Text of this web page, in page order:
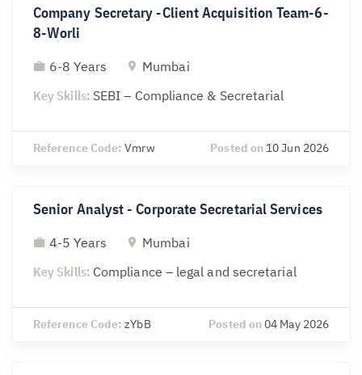
Company Secretary -Client Acquisition Team-6-
8-Worli
6-8 Years
Mumbai
Key Skills: SEBI – Compliance & Secretarial
Reference Code:Vmrw Posted on 10 Jun 2026
Senior Analyst - Corporate Secretarial Services
4-5 Years
Mumbai
Key Skills: Compliance – legal and secretarial
Reference Code:zYbB Posted on04 May 2026